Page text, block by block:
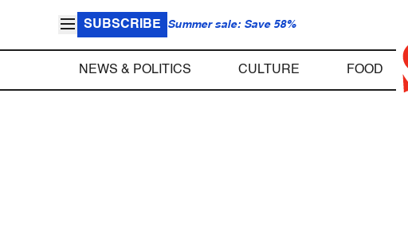
SUBSCRIBE Summer sale: Save 58%
NEWS & POLITICS CULTURE FOOD